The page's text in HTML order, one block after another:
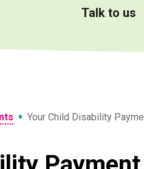
Talk to us
• Your Child Disability